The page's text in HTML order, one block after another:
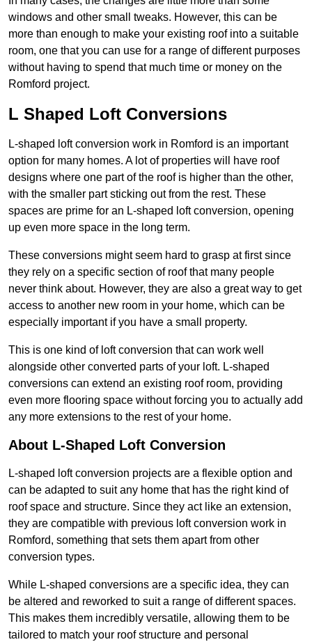
windows and other small tweaks. However, this can be
more than enough to make your existing roof into a suitable
room, one that you can use for a range of different purposes
without having to spend that much time or money on the
Romford project.
L Shaped Loft Conversions
L-shaped loft conversion work in Romford is an important
option for many homes. A lot of properties will have roof
designs where one part of the roof is higher than the other,
with the smaller part sticking out from the rest. These
spaces are prime for an L-shaped loft conversion, opening
up even more space in the long term.
These conversions might seem hard to grasp at first since
they rely on a specific section of roof that many people
never think about. However, they are also a great way to get
access to another new room in your home, which can be
especially important if you have a small property.
This is one kind of loft conversion that can work well
alongside other converted parts of your loft. L-shaped
conversions can extend an existing roof room, providing
even more flooring space without forcing you to actually add
any more extensions to the rest of your home.
About L-Shaped Loft Conversion
L-shaped loft conversion projects are a flexible option and
can be adapted to suit any home that has the right kind of
roof space and structure. Since they act like an extension,
they are compatible with previous loft conversion work in
Romford, something that sets them apart from other
conversion types.
While L-shaped conversions are a specific idea, they can
be altered and reworked to suit a range of different spaces.
This makes them incredibly versatile, allowing them to be
tailored to match your roof structure and personal